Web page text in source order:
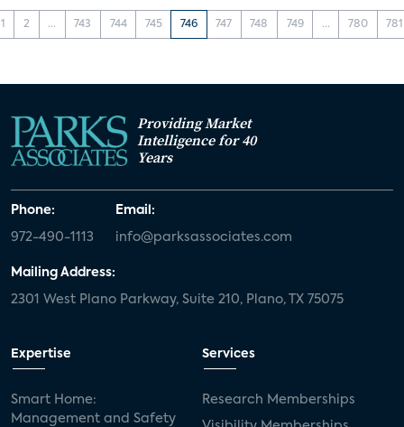
1 2 ... 743 744 745 746 747 748 749 ... 780 781
Providing Market
Intelligence for 40
Years
Phone:
972-490-1113
Email:
info@parksassociates.com
Mailing Address:
2301 West Plano Parkway, Suite 210, Plano, TX 75075
Expertise
Smart Home:
Management and Safety
Services
Research Memberships